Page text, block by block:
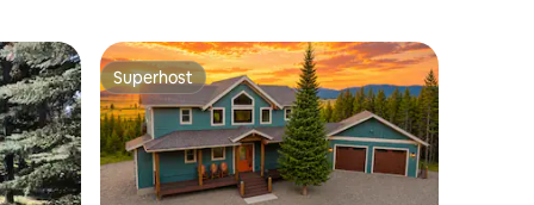
Superhost
Superhost